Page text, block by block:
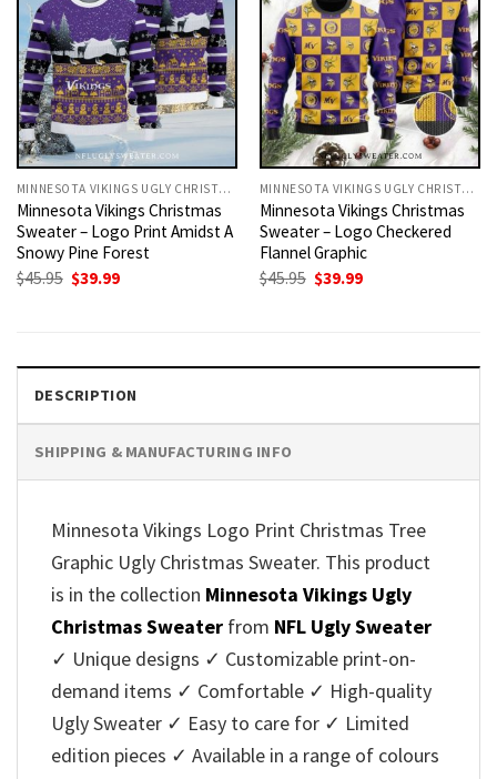
MINNESOTA VIKINGS UGLY CHRISTMAS SWEATER
Minnesota Vikings Christmas
Sweater – Logo Print Amidst A
Snowy Pine Forest
$45.95 Original
$39.99Current
MINNESOTA VIKINGS UGLY CHRISTMAS SWEATER
Minnesota Vikings Christmas
Sweater – Logo Checkered
Flannel Graphic
$45.95 Original
$39.99Current
DESCRIPTION
SHIPPING & MANUFACTURING INFO
Minnesota Vikings Logo Print Christmas Tree
Graphic Ugly Christmas Sweater. This product
is in the collection Minnesota Vikings Ugly
Christmas Sweater from NFL Ugly Sweater
✓ Unique designs ✓ Customizable print-on-
demand items ✓ Comfortable ✓ High-quality
Ugly Sweater ✓ Easy to care for ✓ Limited
edition pieces ✓ Available in a range of colours